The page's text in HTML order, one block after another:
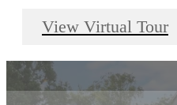
View Virtual Tour